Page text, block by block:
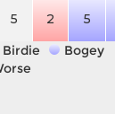
5 2 5
Birdie
Bogey